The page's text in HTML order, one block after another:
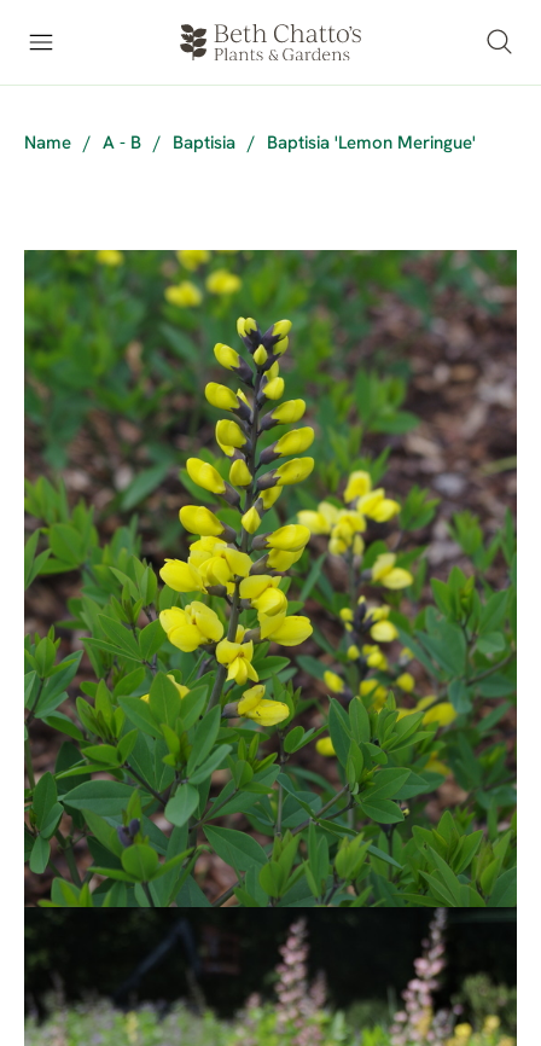
Name / A - B / Baptisia / Baptisia 'Lemon Meringue'